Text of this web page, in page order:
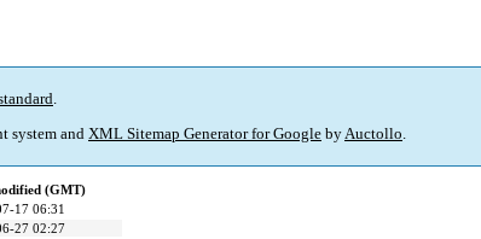
.
system and XML Sitemap Generator for Google byAuctollo.
(GMT)
17 06:31
27 02:27